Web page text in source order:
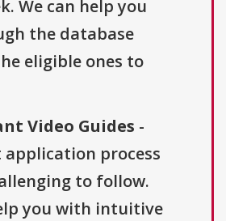
We can help you
the database
eligible ones to
Video Guides -
application process
to follow.
you with intuitive